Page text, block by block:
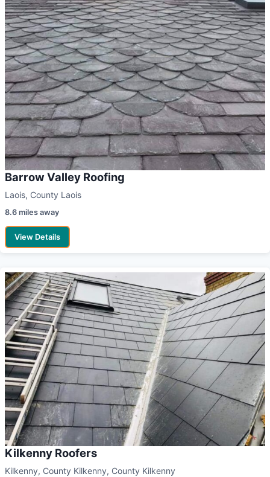
Barrow Valley Roofing
Laois, County Laois
8.6 miles away
View Details
Kilkenny Roofers
Kilkenny, County Kilkenny, County Kilkenny